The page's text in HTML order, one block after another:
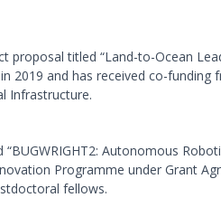
proposal titled “Land-to-Ocean
2019 and has received co-
Infrastructure.
Autonomous
Programme under Grant
fellows.